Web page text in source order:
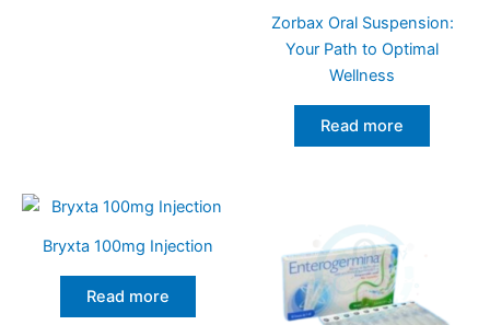
Zorbax Oral Suspension:
Your Path to Optimal
Wellness
Read more
Bryxta 100mg Injection
Read more